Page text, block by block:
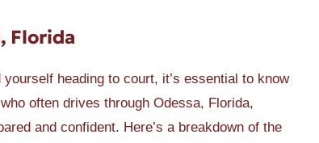
Florida
heading to court, it’s essential to know
often drives through Odessa, Florida,
and confident. Here’s a breakdown of the